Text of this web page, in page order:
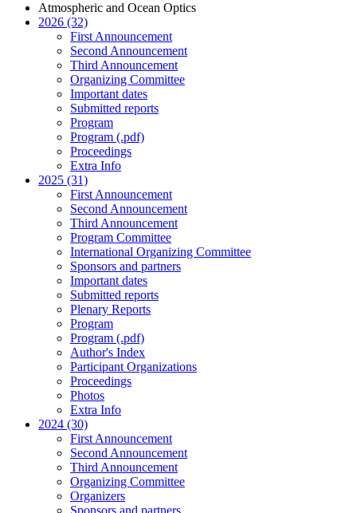
Atmospheric and Ocean Optics
2026 (32)
First Announcement
Second Announcement
Third Announcement
Organizing Committee
Important dates
Submitted reports
Program
Program (.pdf)
Proceedings
Extra Info
2025 (31)
First Announcement
Second Announcement
Third Announcement
Program Committee
International Organizing Committee
Sponsors and partners
Important dates
Submitted reports
Plenary Reports
Program
Program (.pdf)
Author's Index
Participant Organizations
Proceedings
Photos
Extra Info
2024 (30)
First Announcement
Second Announcement
Third Announcement
Organizing Committee
Organizers
Sponsors and partners